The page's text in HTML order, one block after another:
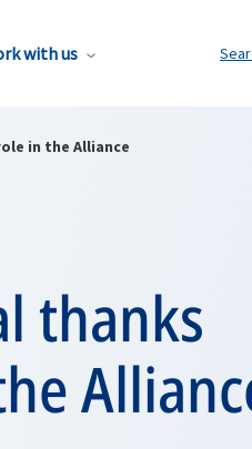
with us
in the Alliance
thanks